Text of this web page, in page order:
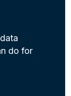
do for